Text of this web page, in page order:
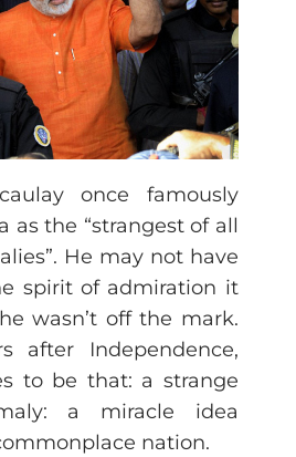
once famously
as the “strangest of all
He may not have
spirit of admiration it
wasn’t off the mark.
after Independence,
to be that: a strange
a miracle idea
nation.